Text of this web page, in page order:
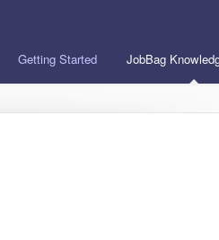
Getting Started JobBag